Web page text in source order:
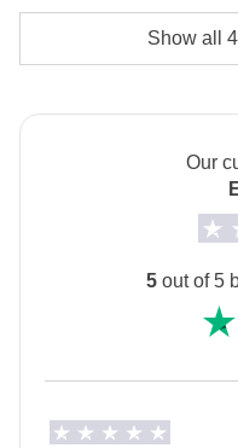
Typical hostels,
for less traveled
Please note: you
passport into your
your passport
of your trip and all
Show all
Our
5out of 5